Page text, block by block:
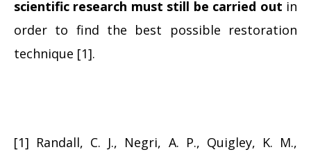
scientific research must still be carried out in
order to find the best possible restoration
technique [1].
[1] Randall, C. J., Negri, A. P., Quigley, K. M.,